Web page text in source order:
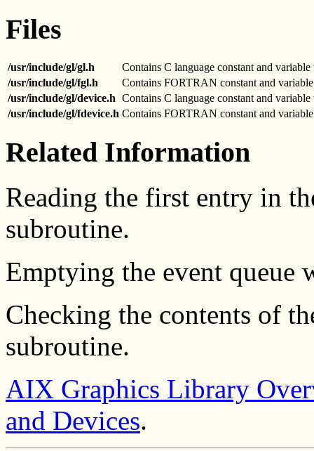
Files
/usr/include/gl/gl.h
Contains C language constant and
/usr/include/gl/fgl.h
Contains FORTRAN constant and
/usr/include/gl/device.h Contains C language constant and
/usr/include/gl/fdevice.h Contains FORTRAN constant and
Related Information
Reading the first entry in
subroutine.
Emptying the event queue
Checking the contents of
subroutine.
AIX Graphics Library
and Devices.